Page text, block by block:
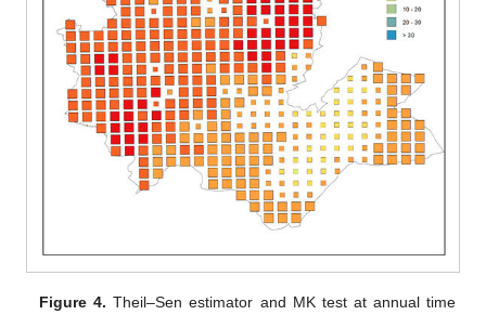
Figure 4. Theil–Sen estimator and MK test at annual time